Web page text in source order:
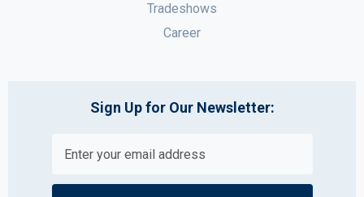
Tradeshows
Career
Sign Up for Our Newsletter: